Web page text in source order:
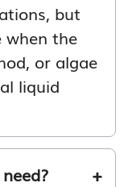
but
when the
or algae
liquid